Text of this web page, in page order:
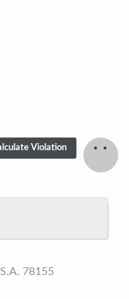
Violation
78155